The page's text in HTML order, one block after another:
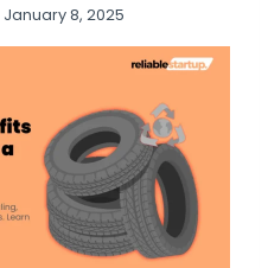
January 8, 2025